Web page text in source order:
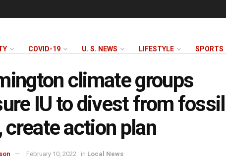
COVID-19 U. S. NEWS LIFESTYLE SPORTS
climate groups
IU to divest from fossil
create action plan
February 10, 2022 in Local News